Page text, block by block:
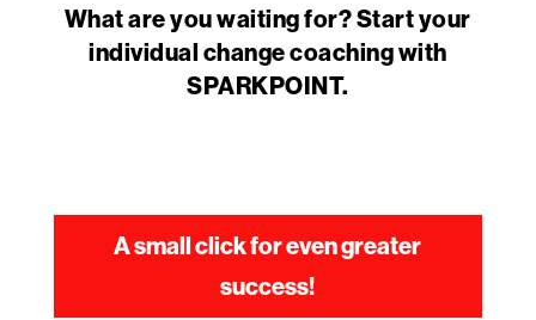
What are you waiting for? Start your
individual change coaching with
SPARKPOINT.
A small click for even greater
success!